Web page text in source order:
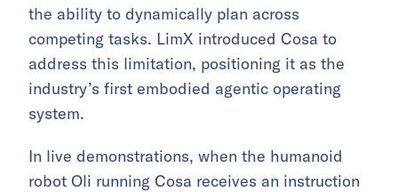
the ability to dynamically plan across
competing tasks. LimX introduced Cosa to
address this limitation, positioning it as the
industry’s first embodied agentic operating
system.
In live demonstrations, when the humanoid
robot Oli running Cosa receives an instruction